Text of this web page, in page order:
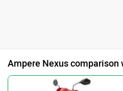
Ampere Nexus